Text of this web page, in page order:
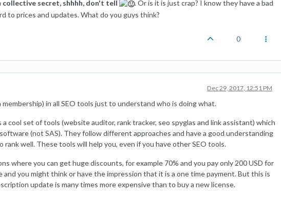
collective secret, shhhh, don't tell
. Or is it is just crap? I know they have a bad
to prices and updates. What do you guys think?
0
Dec 29, 2017, 12:51 PM
membership) in all SEO tools just to understand who is doing what.
a cool set of tools (website auditor, rank tracker, seo spyglas and link assistant) which
(not SAS). They follow different approaches and have a good understanding
rank well. These tools will help you, even if you have other SEO tools.
where you can get huge discounts, for example 70% and you pay only 200 USD for
and you might think or have the impression that it is a one time payment. But this is
update is many times more expensive than to buy a new license.